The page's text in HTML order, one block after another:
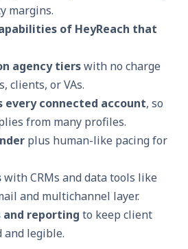
margins.
of HeyReach that
agency tierswith no charge
clients, or VAs.
every connected account, so
from many profiles.
plus human-like pacing for
with CRMs and data tools like
and multichannel layer.
and reporting to keep client
and legible.